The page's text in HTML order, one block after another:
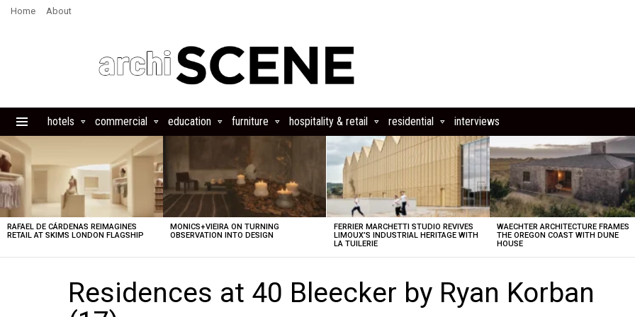
Home About
hotels commercial education furniture hospitality & retail residential interviews
LATEST
STORIES
RAFAEL DE CÁRDENAS REIMAGINES
RETAIL AT SKIMS LONDON FLAGSHIP
MONICS+VIEIRA ON TURNING
OBSERVATION INTO DESIGN
FERRIER MARCHETTI STUDIO REVIVES
LIMOUX’S INDUSTRIAL HERITAGE WITH
LA TUILERIE
WAECHTER ARCHITECTURE FRAMES
THE OREGON COAST WITH DUNE
HOUSE
Residences at 40 Bleecker by Ryan Korban